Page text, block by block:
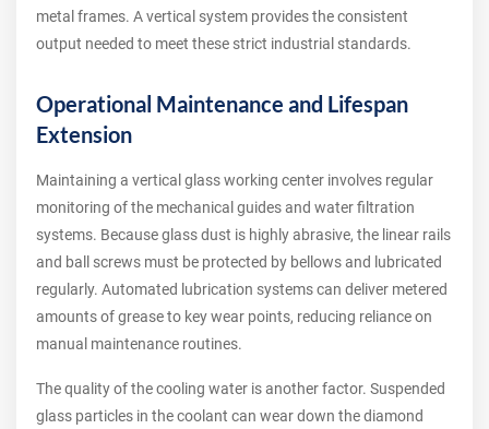
metal frames. A vertical system provides the consistent
output needed to meet these strict industrial standards.
Operational Maintenance and Lifespan
Extension
Maintaining a vertical glass working center involves regular
monitoring of the mechanical guides and water filtration
systems. Because glass dust is highly abrasive, the linear rails
and ball screws must be protected by bellows and lubricated
regularly. Automated lubrication systems can deliver metered
amounts of grease to key wear points, reducing reliance on
manual maintenance routines.
The quality of the cooling water is another factor. Suspended
glass particles in the coolant can wear down the diamond